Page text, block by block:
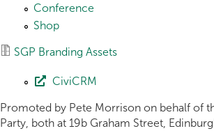
Conference
Shop
SGP Branding Assets
CiviCRM
Promoted by Pete Morrison on behalf of
Party, both at 19b Graham Street,